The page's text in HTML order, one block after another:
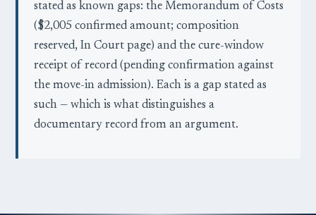
stated as known gaps: the Memorandum of Costs
($2,005 confirmed amount; composition
reserved, In Court page) and the cure-window
receipt of record (pending confirmation against
the move-in admission). Each is a gap stated as
such — which is what distinguishes a
documentary record from an argument.